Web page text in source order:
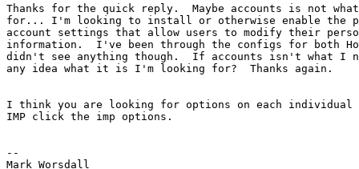
Thanks for the quick reply.  Maybe accounts is not
for... I'm looking to install or otherwise enable the
account settings that allow users to modify their
information.  I've been through the configs for both
didn't see anything though.  If accounts isn't what I
any idea what it is I'm looking for?  Thanks again.
I think you are looking for options on each individual
IMP click the imp options.
--